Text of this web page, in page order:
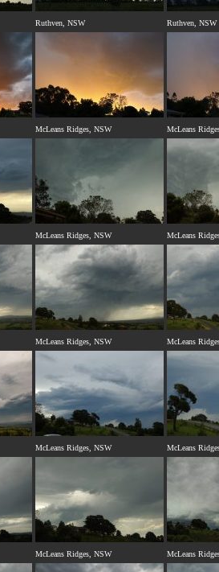
Ruthven, NSW Ruthven, NSW
McLeans Ridges, NSW McLeans
McLeans Ridges, NSW McLeans
McLeans Ridges, NSW McLeans
McLeans Ridges, NSW McLeans
McLeans Ridges, NSW McLeans